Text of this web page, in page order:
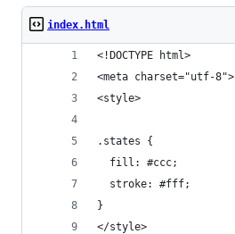
index.html
<!DOCTYPE html>
<meta charset="utf-8">
<style>
.states {
  fill: #ccc;
  stroke: #fff;
}
</style>